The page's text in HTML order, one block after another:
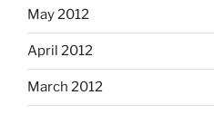
May 2012
April 2012
March 2012